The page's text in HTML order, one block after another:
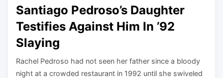
Santiago Pedroso’s Daughter
Testifies Against Him In ’92
Slaying
Rachel Pedroso had not seen her father since a bloody
night at a crowded restaurant in 1992 until she swiveled